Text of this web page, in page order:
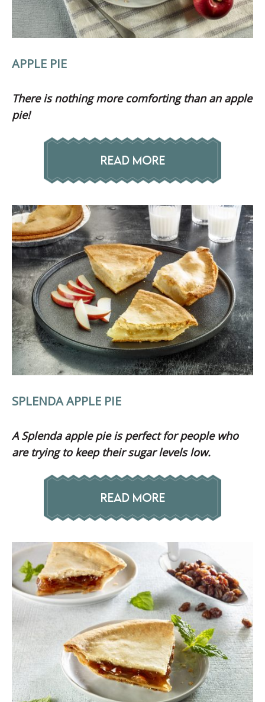
APPLE PIE
There is nothing more comforting than an apple
pie!
READ MORE
SPLENDA APPLE PIE
A Splenda apple pie is perfect for people who
are trying to keep their sugar levels low.
READ MORE